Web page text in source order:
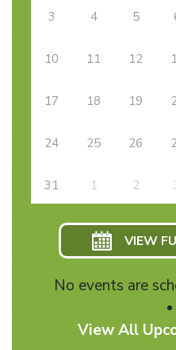
3 4 5
10 11 12
17 18 19
24 25 26
31 1 2
VIEW
No events are
View All